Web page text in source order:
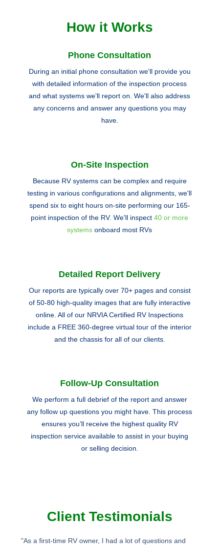
How it Works
Phone Consultation
During an initial phone consultation we'll provide you
with detailed information of the inspection process
and what systems we'll report on. We'll also address
any concerns and answer any questions you may
have.
On-Site Inspection
Because RV systems can be complex and require
testing in various configurations and alignments, we'll
spend six to eight hours on-site performing our 165-
point inspection of the RV. We'll inspect 40 or more
systems onboard most RVs
Detailed Report Delivery
Our reports are typically over 70+ pages and consist
of 50-80 high-quality images that are fully interactive
online. All of our NRVIA Certified RV Inspections
include a FREE 360-degree virtual tour of the interior
and the chassis for all of our clients.
Follow-Up Consultation
We perform a full debrief of the report and answer
any follow up questions you might have. This process
ensures you’ll receive the highest quality RV
inspection service available to assist in your buying
or selling decision.
Client Testimonials
"As a first-time RV owner, I had a lot of questions and